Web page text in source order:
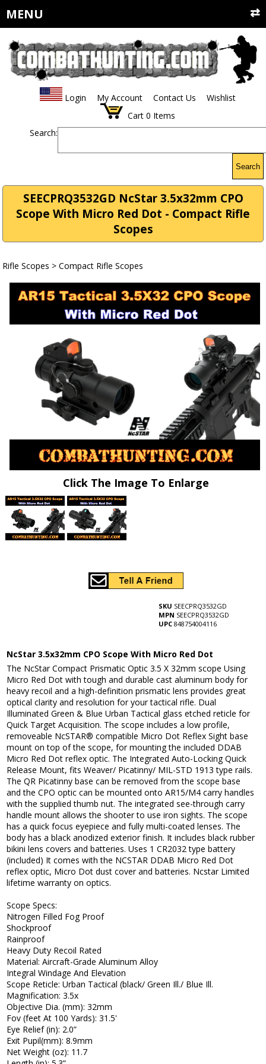
MENU
Login My Account Contact Us
Wishlist
Cart 0 Items
Search:
Search
SEECPRQ3532GD NcStar 3.5x32mm CPO
Scope With Micro Red Dot - Compact Rifle
Scopes
Rifle Scopes > Compact Rifle Scopes
Click The Image To Enlarge
SKU SEECPRQ3532GD
MPN SEECPRQ3532GD
UPC 848754004116
NcStar 3.5x32mm CPO Scope With Micro Red Dot
The NcStar Compact Prismatic Optic 3.5 X 32mm scope Using
Micro Red Dot with tough and durable cast aluminum body for
heavy recoil and a high-definition prismatic lens provides great
optical clarity and resolution for your tactical rifle. Dual
Illuminated Green & Blue Urban Tactical glass etched reticle for
Quick Target Acquisition. The scope includes a low profile,
removeable NcSTAR® compatible Micro Dot Reflex Sight base
mount on top of the scope, for mounting the included DDAB
Micro Red Dot reflex optic. The Integrated Auto-Locking Quick
Release Mount, fits Weaver/ Picatinny/ MIL-STD 1913 type rails.
The QR Picatinny base can be removed from the scope base
and the CPO optic can be mounted onto AR15/M4 carry handles
with the supplied thumb nut. The integrated see-through carry
handle mount allows the shooter to use iron sights. The scope
has a quick focus eyepiece and fully multi-coated lenses. The
body has a black anodized exterior finish. It includes black rubber
bikini lens covers and batteries. Uses 1 CR2032 type battery
(included) It comes with the NCSTAR DDAB Micro Red Dot
reflex optic, Micro Dot dust cover and batteries. Ncstar Limited
lifetime warranty on optics.
Scope Specs:
Nitrogen Filled Fog Proof
Shockproof
Rainproof
Heavy Duty Recoil Rated
Material: Aircraft-Grade Aluminum Alloy
Integral Windage And Elevation
Scope Reticle: Urban Tactical (black/ Green Ill./ Blue Ill.
Magnification: 3.5x
Objective Dia. (mm): 32mm
Fov (feet At 100 Yards): 31.5'
Eye Relief (in): 2.0”
Exit Pupil(mm): 8.9mm
Net Weight (oz): 11.7